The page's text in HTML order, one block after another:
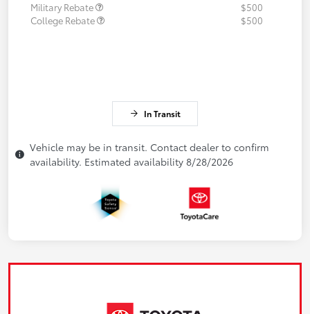
Military Rebate
$500
College Rebate
$500
In Transit
Vehicle may be in transit. Contact dealer to confirm
availability. Estimated availability 8/28/2026